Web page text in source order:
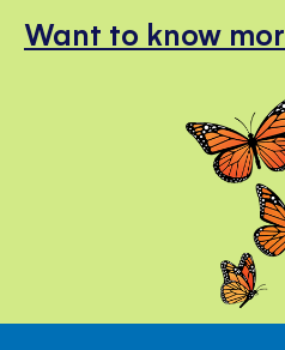
Want to know